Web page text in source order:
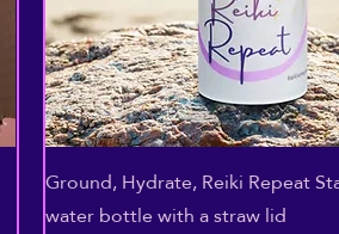
Aperçu rapide
Ground, Hydrate, Reiki Repeat
water bottle with a straw lid